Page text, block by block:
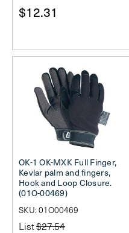
$12.31
OK-1 OK-MXK Full Finger,
Kevlar palm and fingers,
Hook and Loop Closure.
(01O-00469)
SKU: 01O00469
List$27.54